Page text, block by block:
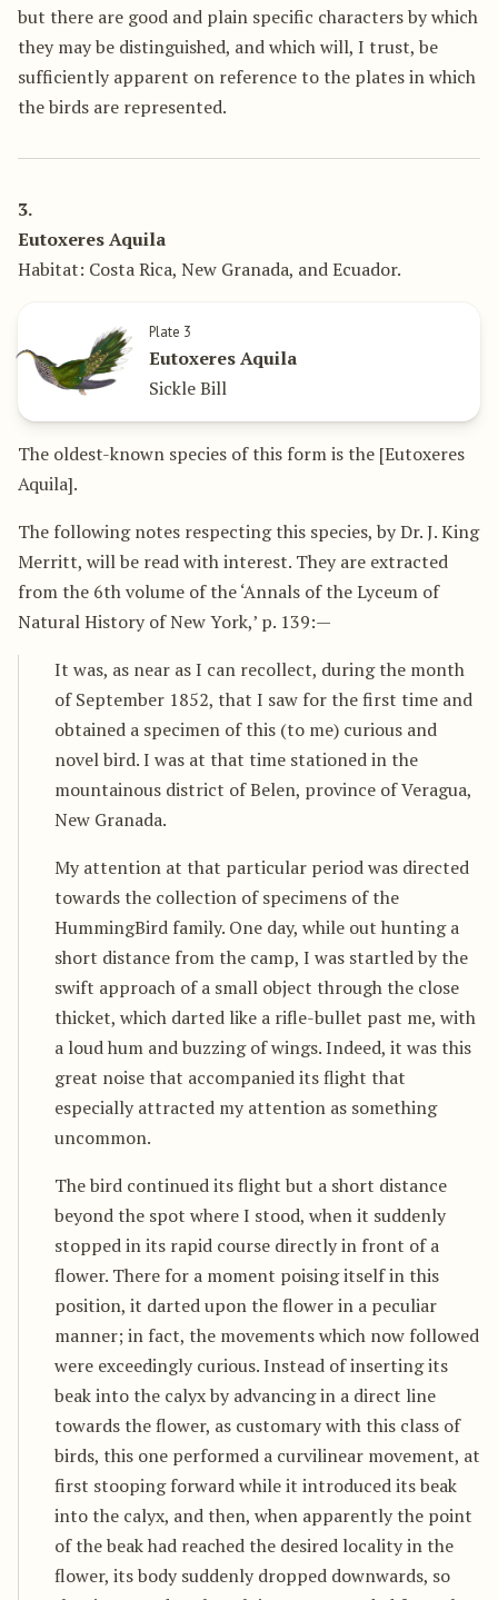
but there are good and plain specific characters by which
they may be distinguished, and which will, I trust, be
sufficiently apparent on reference to the plates in which
the birds are represented.
3.
Eutoxeres Aquila
Habitat: Costa Rica, New Granada, and Ecuador.
Plate 3
Eutoxeres Aquila
Sickle Bill
The oldest-known species of this form is the [Eutoxeres
Aquila].
The following notes respecting this species, by Dr. J. King
Merritt, will be read with interest. They are extracted
from the 6th volume of the ‘Annals of the Lyceum of
Natural History of New York,’ p. 139:—
It was, as near as I can recollect, during the month
of September 1852, that I saw for the first time and
obtained a specimen of this (to me) curious and
novel bird. I was at that time stationed in the
mountainous district of Belen, province of Veragua,
New Granada.
My attention at that particular period was directed
towards the collection of specimens of the
HummingBird family. One day, while out hunting a
short distance from the camp, I was startled by the
swift approach of a small object through the close
thicket, which darted like a rifle-bullet past me, with
a loud hum and buzzing of wings. Indeed, it was this
great noise that accompanied its flight that
especially attracted my attention as something
uncommon.
The bird continued its flight but a short distance
beyond the spot where I stood, when it suddenly
stopped in its rapid course directly in front of a
flower. There for a moment poising itself in this
position, it darted upon the flower in a peculiar
manner; in fact, the movements which now followed
were exceedingly curious. Instead of inserting its
beak into the calyx by advancing in a direct line
towards the flower, as customary with this class of
birds, this one performed a curvilinear movement, at
first stooping forward while it introduced its beak
into the calyx, and then, when apparently the point
of the beak had reached the desired locality in the
flower, its body suddenly dropped downwards, so